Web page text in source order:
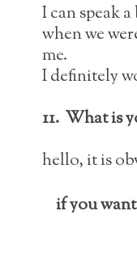
I can speak
when we
me.
I definitely
11. What is
hello, it is
if you